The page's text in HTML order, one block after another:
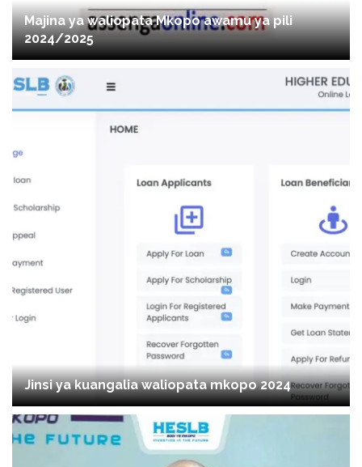
Majina ya waliopata Mkopo awamu ya pili
2024/2025
Jinsi ya kuangalia waliopata mkopo 2024